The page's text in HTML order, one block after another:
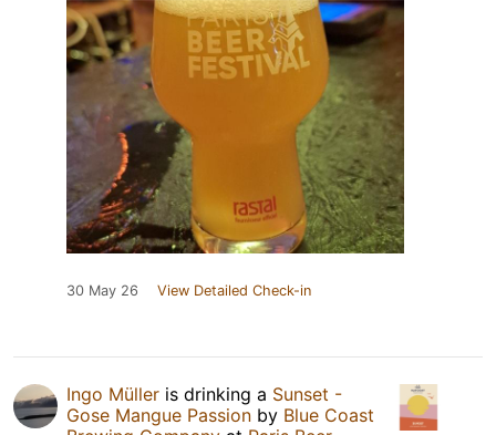
30 May 26 View Detailed Check-in
Ingo Müller is drinking a Sunset -
Gose Mangue Passion by Blue Coast